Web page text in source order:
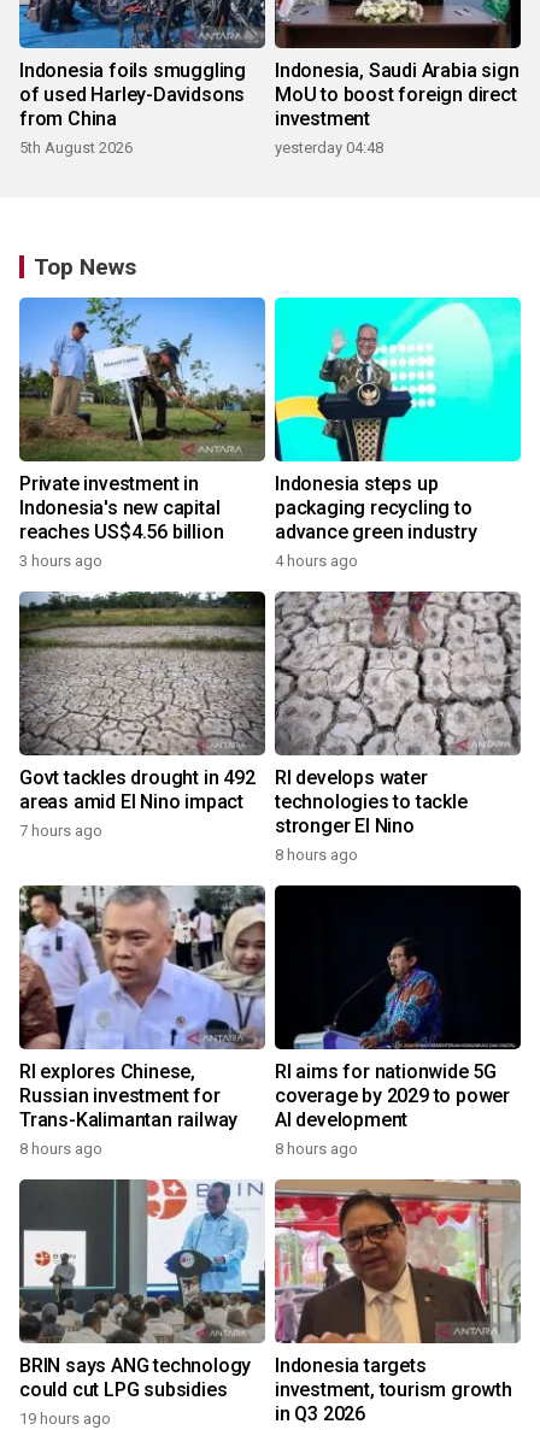
Indonesia foils smuggling
of used Harley-Davidsons
from China
5th August 2026
Indonesia, Saudi Arabia sign
MoU to boost foreign direct
investment
yesterday 04:48
Top News
Private investment in
Indonesia's new capital
reaches US$4.56 billion
3 hours ago
Indonesia steps up
packaging recycling to
advance green industry
4 hours ago
Govt tackles drought in 492
areas amid El Nino impact
7 hours ago
RI develops water
technologies to tackle
stronger El Nino
8 hours ago
RI explores Chinese,
Russian investment for
Trans-Kalimantan railway
8 hours ago
RI aims for nationwide 5G
coverage by 2029 to power
AI development
8 hours ago
BRIN says ANG technology
could cut LPG subsidies
19 hours ago
Indonesia targets
investment, tourism growth
in Q3 2026